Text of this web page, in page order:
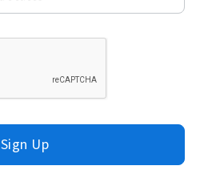
Sign Up